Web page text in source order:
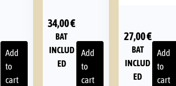
Add
to
cart
34,00€
BAT
INCLUD
ED
Add
to
cart
27,00€
BAT
INCLUD
ED
Add
to
cart